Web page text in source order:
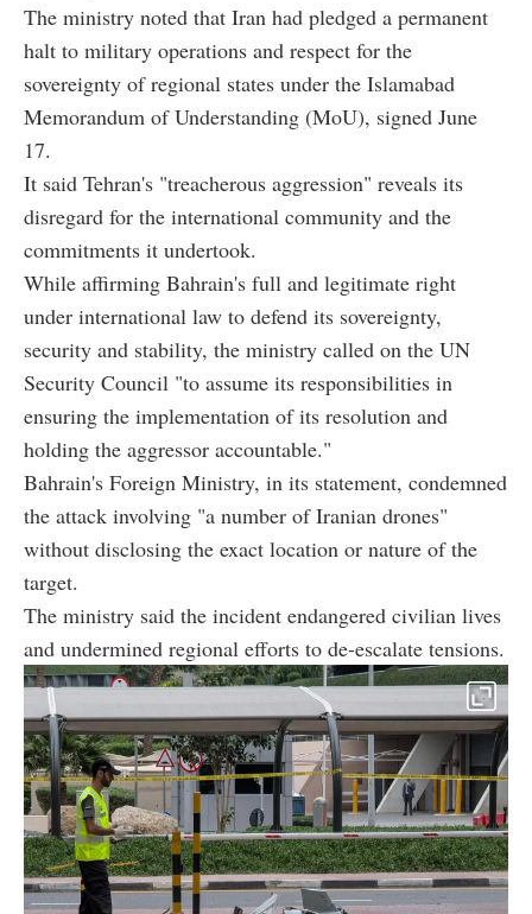
The ministry noted that Iran had pledged a permanent
halt to military operations and respect for the
sovereignty of regional states under the Islamabad
Memorandum of Understanding (MoU), signed June
17.
It said Tehran's "treacherous aggression" reveals its
disregard for the international community and the
commitments it undertook.
While affirming Bahrain's full and legitimate right
under international law to defend its sovereignty,
security and stability, the ministry called on the UN
Security Council "to assume its responsibilities in
ensuring the implementation of its resolution and
holding the aggressor accountable."
Bahrain's Foreign Ministry, in its statement, condemned
the attack involving "a number of Iranian drones"
without disclosing the exact location or nature of the
target.
The ministry said the incident endangered civilian lives
and undermined regional efforts to de-escalate tensions.